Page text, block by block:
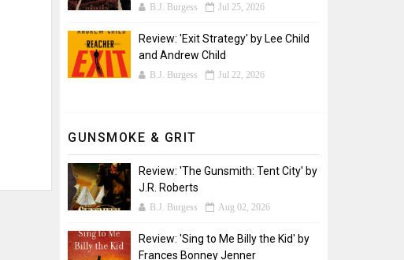
B.J. Burgess Jul 25, 2026
Review: 'Exit Strategy' by Lee Child
and Andrew Child
B.J. Burgess Jul 22, 2026
GUNSMOKE & GRIT
Review: 'The Gunsmith: Tent City' by
J.R. Roberts
B.J. Burgess Aug 02, 2026
Review: 'Sing to Me Billy the Kid' by
Frances Bonney Jenner